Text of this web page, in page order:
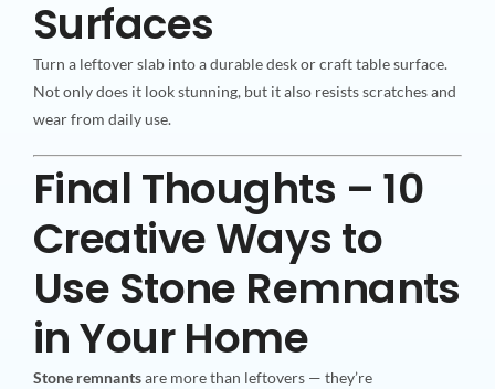
Surfaces
Turn a leftover slab into a durable desk or craft table surface.
Not only does it look stunning, but it also resists scratches and
wear from daily use.
Final Thoughts – 10
Creative Ways to
Use Stone Remnants
in Your Home
Stone remnantsare more than leftovers — they’re